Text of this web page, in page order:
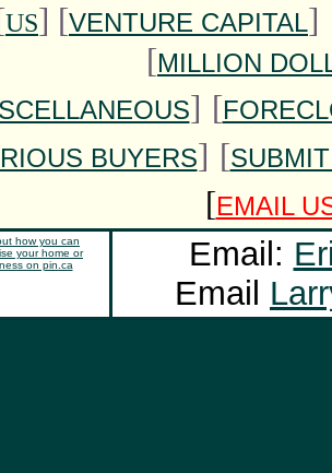
US] [VENTURE CAPITAL]
[MILLION
] [
BUYERS] [
[EMAIL
how you can
your home or
on pin.ca
Email:
Email